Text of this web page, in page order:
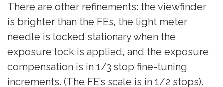
There are other refinements: the viewfinder
is brighter than the FEs, the light meter
needle is locked stationary when the
exposure lock is applied, and the exposure
compensation is in 1/3 stop fine-tuning
increments. (The FE’s scale is in 1/2 stops).